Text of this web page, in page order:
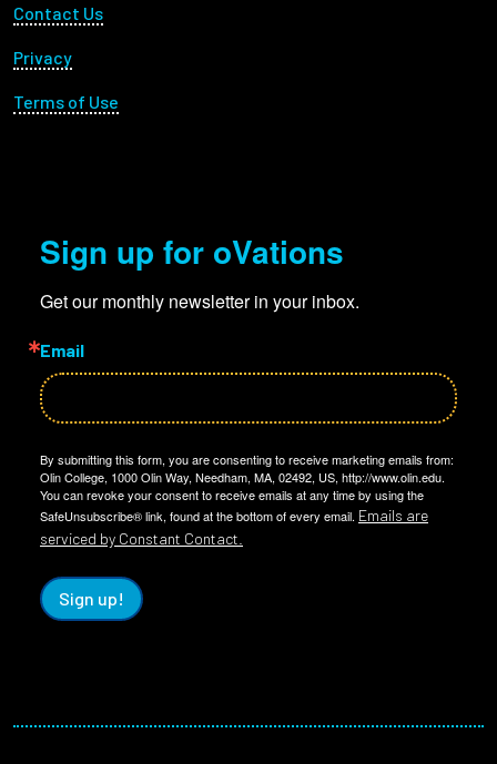
Footer Utility
Contact Us
Privacy
Terms of Use
Sign up for oVations
Get our monthly newsletter in your inbox.
Email
By submitting this form, you are consenting to receive marketing emails from:
Olin College, 1000 Olin Way, Needham, MA, 02492, US, http://www.olin.edu.
You can revoke your consent to receive emails at any time by using the
SafeUnsubscribe® link, found at the bottom of every email. Emails are
serviced by Constant Contact.
Sign up!